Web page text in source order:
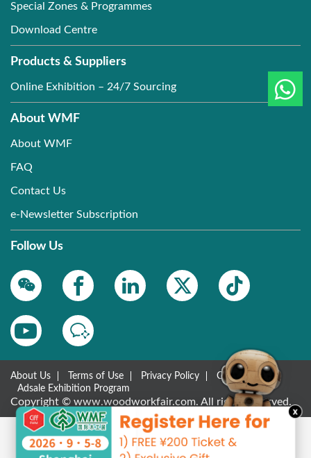
Special Zones & Programmes
Download Centre
Products & Suppliers
Online Exhibition – 24/7 Sourcing
About WMF
About WMF
FAQ
Contact Us
e-Newsletter Subscription
Follow Us
About Us Terms of Use Privacy Policy
Contact Us
Adsale Exhibition Program
Copyright © www.woodworkfair.com. All rights reserved.